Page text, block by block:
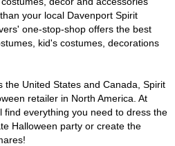
your local Davenport Spirit
one-stop-shop offers the best
kid's costumes, decorations
the United States and Canada, Spirit
retailer in North America. At
find everything you need to dress the
Halloween party or create the